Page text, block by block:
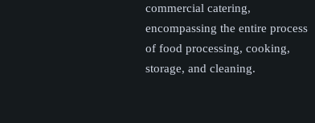
commercial catering,
encompassing the entire process
of food processing, cooking,
storage, and cleaning.